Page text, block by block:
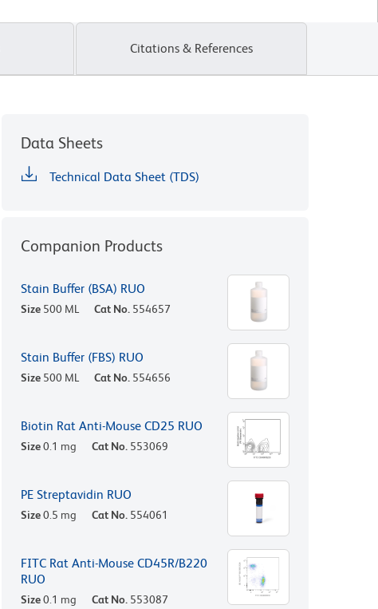
Citations & References
Data Sheets
Technical Data Sheet (TDS)
Companion Products
Stain Buffer (BSA) RUO
Size 500 ML Cat No. 554657
Stain Buffer (FBS) RUO
Size 500 ML Cat No. 554656
Biotin Rat Anti-Mouse CD25 RUO
Size0.1 mg Cat No. 553069
PE Streptavidin RUO
Size0.5 mg Cat No. 554061
FITC Rat Anti-Mouse CD45R/B220
RUO
Size0.1 mg Cat No. 553087